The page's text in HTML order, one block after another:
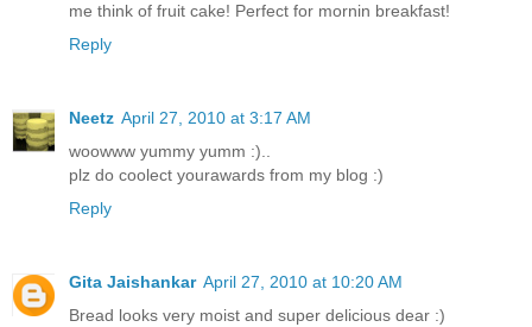
me think of fruit cake! Perfect for mornin breakfast!
Reply
Neetz April 27, 2010 at 3:17 AM
woowww yummy yumm :)..
plz do coolect yourawards from my blog :)
Reply
Gita Jaishankar April 27, 2010 at 10:20 AM
Bread looks very moist and super delicious dear :)